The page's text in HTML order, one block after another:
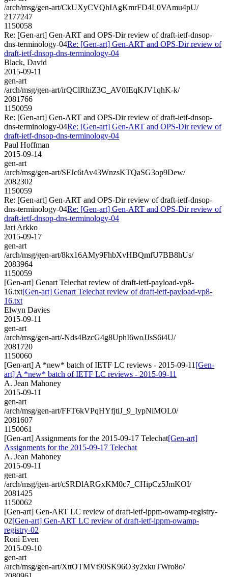
/arch/msg/gen-art/CkUXyCVQhIAgKmrFD4L0VAmu4pU/
2177247
1150058
Re: [Gen-art] Gen-ART and OPS-Dir review of draft-ietf-dnsop-
dns-terminology-04Re: [Gen-art] Gen-ART and OPS-Dir review of
draft-ietf-dnsop-dns-terminology-04
Black, David
2015-09-11
gen-art
/arch/msg/gen-art/irQClRhiZ3C_AV0IEqKJV1qhK-k/
2081766
1150059
Re: [Gen-art] Gen-ART and OPS-Dir review of draft-ietf-dnsop-
dns-terminology-04Re: [Gen-art] Gen-ART and OPS-Dir review of
draft-ietf-dnsop-dns-terminology-04
Paul Hoffman
2015-09-14
gen-art
/arch/msg/gen-art/SFJc6tAv43WnzsKTQaSG3op9Dew/
2082302
1150059
Re: [Gen-art] Gen-ART and OPS-Dir review of draft-ietf-dnsop-
dns-terminology-04Re: [Gen-art] Gen-ART and OPS-Dir review of
draft-ietf-dnsop-dns-terminology-04
Jari Arkko
2015-09-17
gen-art
/arch/msg/gen-art/8kx16AMy9FhbXvHBQmfU7BB8hUs/
2083964
1150059
[Gen-art] Genart Telechat review of draft-ietf-payload-vp8-
16.txt[Gen-art] Genart Telechat review of draft-ietf-payload-vp8-
16.txt
Elwyn Davies
2015-09-11
gen-art
/arch/msg/gen-art/-Nds4BzcG4g8UphI6woJJsS6i4U/
2081720
1150060
[Gen-art] A *new* batch of IETF LC reviews - 2015-09-11 [Gen-
art] A *new* batch of IETF LC reviews - 2015-09-11
A. Jean Mahoney
2015-09-11
gen-art
/arch/msg/gen-art/FFT6kVPqHYfjtiJ_9_IypNiMOL0/
2081607
1150061
[Gen-art] Assignments for the 2015-09-17 Telechat[Gen-art]
Assignments for the 2015-09-17 Telechat
A. Jean Mahoney
2015-09-11
gen-art
/arch/msg/gen-art/cSRDlARGxKM0c7_CHipCz5JmKOI/
2081425
1150062
[Gen-art] Gen-ART LC review of draft-ietf-ippm-owamp-registry-
02[Gen-art] Gen-ART LC review of draft-ietf-ippm-owamp-
registry-02
Roni Even
2015-09-10
gen-art
/arch/msg/gen-art/XttOTMVt90SK96O3y2xkuTWro8o/